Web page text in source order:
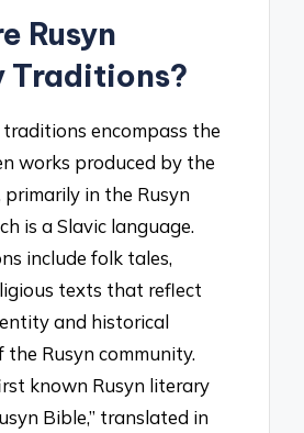
Rusyn
Traditions?
encompass the
works produced by the
primarily in the Rusyn
is a Slavic language.
include folk tales,
texts that reflect
and historical
the Rusyn community.
known Rusyn literary
Bible,” translated in